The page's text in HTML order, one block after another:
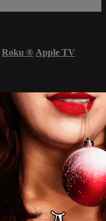
Roku ® Apple TV